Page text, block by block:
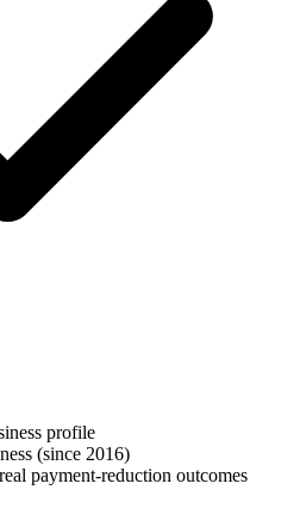
profile
(since 2016)
payment-reduction outcomes